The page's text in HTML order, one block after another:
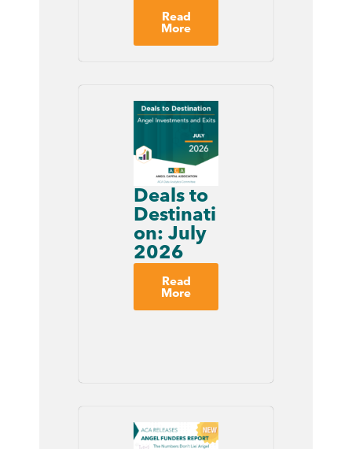
Read
More
Deals to
Destinati
on: July
2026
Read
More